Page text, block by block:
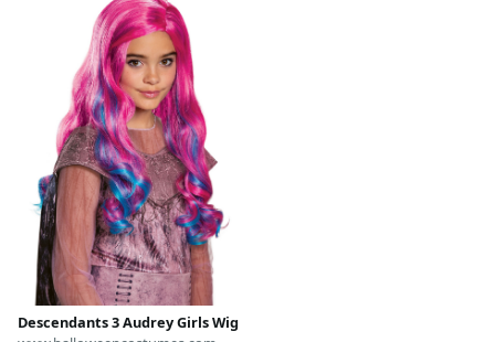
Descendants 3 Audrey Girls Wig